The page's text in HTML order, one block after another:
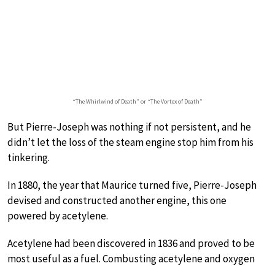
“The Whirlwind of Death” or “The Vortex of Death”
But Pierre-Joseph was nothing if not persistent, and he
didn’t let the loss of the steam engine stop him from his
tinkering.
In 1880, the year that Maurice turned five, Pierre-Joseph
devised and constructed another engine, this one
powered by acetylene.
Acetylene had been discovered in 1836 and proved to be
most useful as a fuel. Combusting acetylene and oxygen